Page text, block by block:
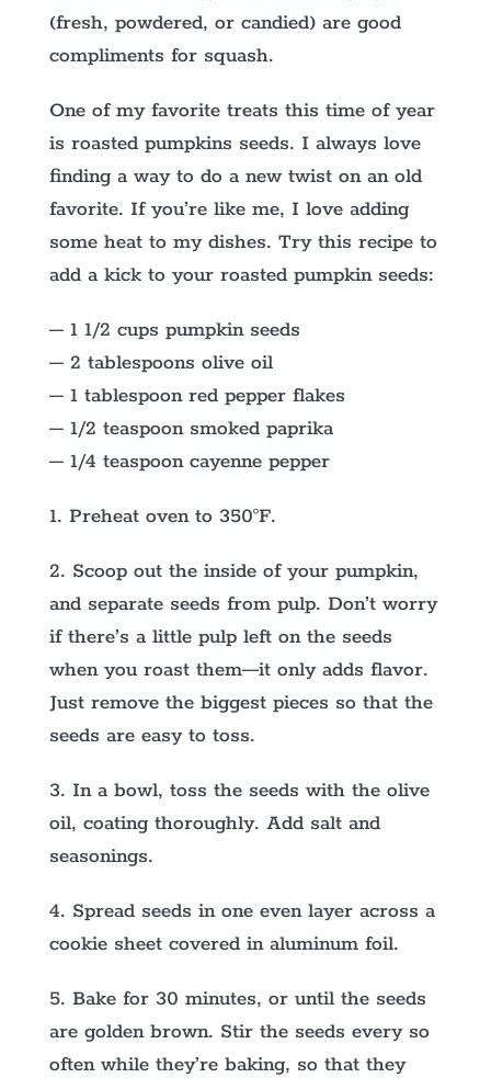
(fresh, powdered, or candied) are good
compliments for squash.
One of my favorite treats this time of year
is roasted pumpkins seeds. I always love
finding a way to do a new twist on an old
favorite. If you’re like me, I love adding
some heat to my dishes. Try this recipe to
add a kick to your roasted pumpkin seeds:
– 1 1/2 cups pumpkin seeds
– 2 tablespoons olive oil
– 1 tablespoon red pepper flakes
– 1/2 teaspoon smoked paprika
– 1/4 teaspoon cayenne pepper
1. Preheat oven to 350°F.
2. Scoop out the inside of your pumpkin,
and separate seeds from pulp. Don’t worry
if there’s a little pulp left on the seeds
when you roast them—it only adds flavor.
Just remove the biggest pieces so that the
seeds are easy to toss.
3. In a bowl, toss the seeds with the olive
oil, coating thoroughly. Add salt and
seasonings.
4. Spread seeds in one even layer across a
cookie sheet covered in aluminum foil.
5. Bake for 30 minutes, or until the seeds
are golden brown. Stir the seeds every so
often while they’re baking, so that they